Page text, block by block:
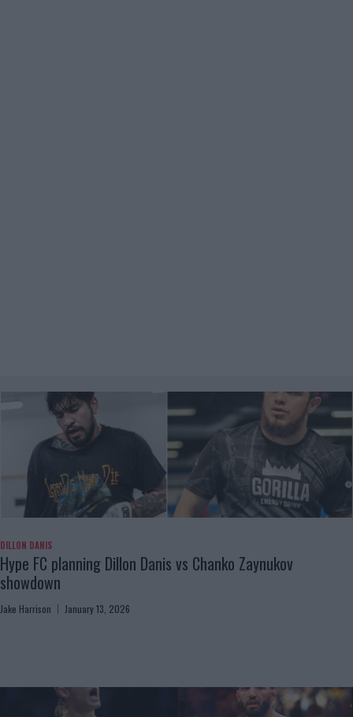
DILLON DANIS
Hype FC planning Dillon Danis vs Chanko Zaynukov
showdown
Jake Harrison January 13, 2026